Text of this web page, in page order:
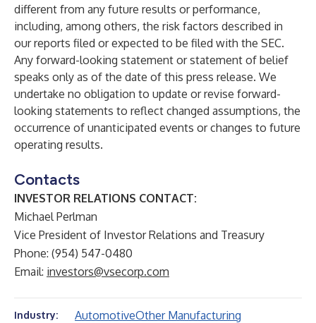
different from any future results or performance,
including, among others, the risk factors described in
our reports filed or expected to be filed with the SEC.
Any forward-looking statement or statement of belief
speaks only as of the date of this press release. We
undertake no obligation to update or revise forward-
looking statements to reflect changed assumptions, the
occurrence of unanticipated events or changes to future
operating results.
Contacts
INVESTOR RELATIONS CONTACT:
Michael Perlman
Vice President of Investor Relations and Treasury
Phone: (954) 547-0480
Email: investors@vsecorp.com
Industry: AutomotiveOther Manufacturing